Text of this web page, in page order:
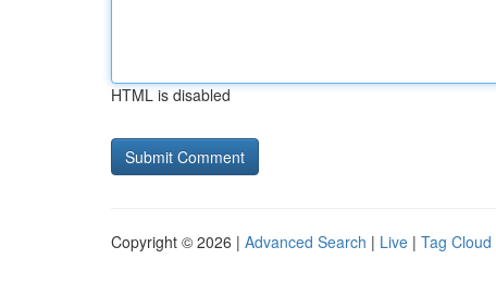
HTML is disabled
Copyright © 2026 | Advanced Search | Live | Tag Cloud